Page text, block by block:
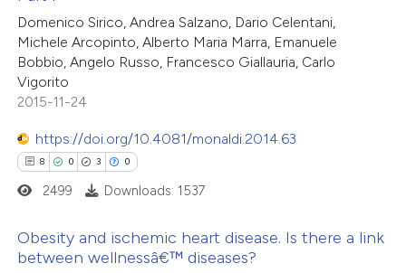
of the citation, a
describing whether
mentions, or contrasts
claim, and a label
in which section the
was made.
Supporting
Mentioning
Contrasting
how this article has been
at
shows how a scientific paper
Domenico Sirico, Andrea Salzano, Dario Celentani,
Michele Arcopinto, Alberto Maria Marra, Emanuele
Bobbio, Angelo Russo, Francesco Giallauria, Carlo
Vigorito
2015-11-24
https://doi.org/10.4081/monaldi.2014.63
8 0 3 0
2499 Downloads: 1537
Obesity and ischemic heart disease. Is there a link
between wellnessâ€™ diseases?